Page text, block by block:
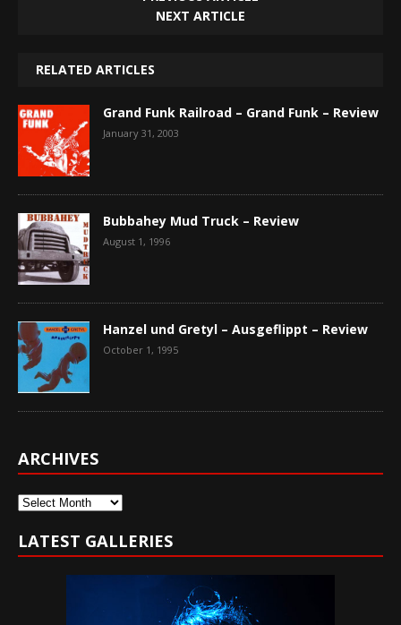
NEXT ARTICLE
RELATED ARTICLES
Grand Funk Railroad – Grand Funk – Review
January 31, 2003
Bubbahey Mud Truck – Review
August 1, 1996
Hanzel und Gretyl – Ausgeflippt – Review
October 1, 1995
ARCHIVES
Archives
LATEST GALLERIES